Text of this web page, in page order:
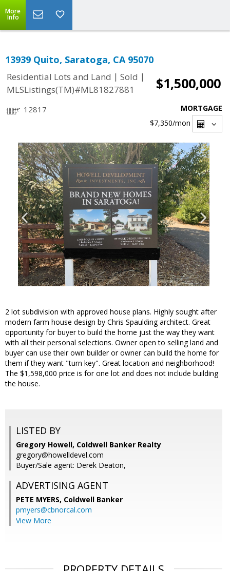
More
Info
13939 Quito, Saratoga, CA 95070
Residential Lots and Land | Sold |
MLSListings(TM)#ML81827881
$1,500,000
12817
MORTGAGE
$7,350/mon
2 lot subdivision with approved house plans. Highly sought after
modern farm house design by Chris Spaulding architect. Great
opportunity for buyer to build the home just the way they want
with all their personal selections. Owner open to selling land and
buyer can use their own builder or owner can build the home for
them if they want "turn key". Great location and neighborhood!
The $1,598,000 price is for one lot and does not include building
the house.
LISTED BY
Gregory Howell, Coldwell Banker Realty
gregory@howelldevel.com
Buyer/Sale agent: Derek Deaton,
ADVERTISING AGENT
PETE MYERS, Coldwell Banker
pmyers@cbnorcal.com
View More